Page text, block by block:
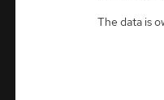
The data is